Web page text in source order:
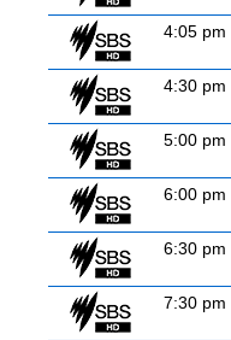
4:05 pm
4:30 pm
5:00 pm
6:00 pm
6:30 pm
7:30 pm